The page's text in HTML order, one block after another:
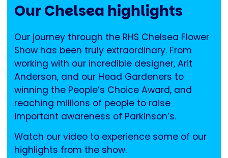
Our Chelsea highlights
Our journey through the RHS Chelsea Flower
Show has been truly extraordinary. From
working with our incredible designer, Arit
Anderson, and our Head Gardeners to
winning the People’s Choice Award, and
reaching millions of people to raise
important awareness of Parkinson’s.
Watch our video to experience some of our
highlights from the show.